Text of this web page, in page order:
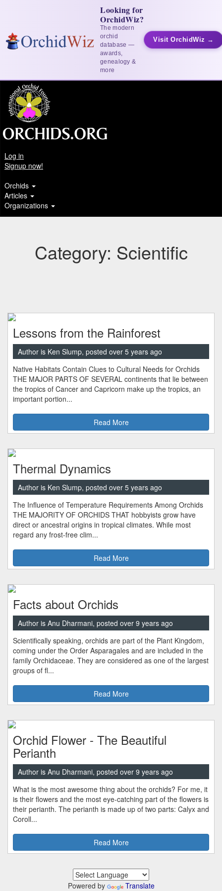
Looking for
OrchidWiz?
The modern
orchid
database —
awards,
genealogy &
more
Visit OrchidWiz →
Log in
Signup now!
Orchids
Articles
Organizations
Category: Scientific
Lessons from the Rainforest
Author is Ken Slump, posted over 5 years ago
Native Habitats Contain Clues to Cultural Needs for Orchids
THE MAJOR PARTS OF SEVERAL continents that lie between
the tropics of Cancer and Capricorn make up the tropics, an
important portion...
Read More
Thermal Dynamics
Author is Ken Slump, posted over 5 years ago
The Influence of Temperature Requirements Among Orchids
THE MAJORITY OF ORCHIDS THAT hobbyists grow have
direct or ancestral origins in tropical climates. While most
regard any frost-free clim...
Read More
Facts about Orchids
Author is Anu Dharmani, posted over 9 years ago
Scientifically speaking, orchids are part of the Plant Kingdom,
coming under the Order Asparagales and are included in the
family Orchidaceae. They are considered as one of the largest
groups of fl...
Read More
Orchid Flower - The Beautiful
Perianth
Author is Anu Dharmani, posted over 9 years ago
What is the most awesome thing about the orchids? For me, it
is their flowers and the most eye-catching part of the flowers is
their perianth. The perianth is made up of two parts: Calyx and
Coroll...
Read More
Powered by Translate